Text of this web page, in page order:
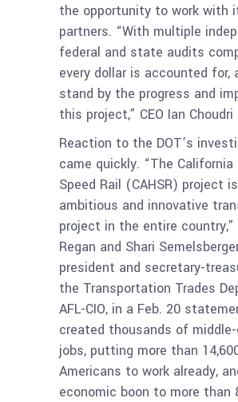
the opportunity to work with
partners. “With multiple
federal and state audits
every dollar is accounted for,
stand by the progress and
this project,” CEO Ian Choudri
Reaction to the DOT’s
came quickly. “The California
Speed Rail (CAHSR) project
ambitious and innovative
project in the entire country,”
Regan and Shari
president and secretary-
the Transportation Trades
AFL-CIO, in a Feb. 20
created thousands of
jobs, putting more than
Americans to work already,
economic boon to more than